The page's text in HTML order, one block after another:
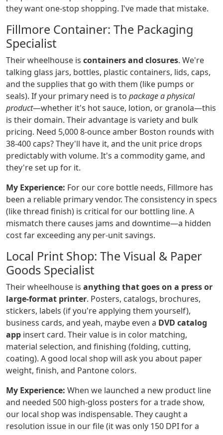
they want one-stop shopping. I've made that mistake.
Fillmore Container: The Packaging
Specialist
Their wheelhouse is containers and closures. We're
talking glass jars, bottles, plastic containers, lids, caps,
and the supplies that go with them (like pumps or
seals). If your primary need is to package a physical
product—whether it's hot sauce, lotion, or granola—this
is their domain. Their advantage is variety and bulk
pricing. Need 5,000 8-ounce amber Boston rounds with
38-400 caps? They'll have it, and the unit price drops
predictably with volume. It's a commodity game, and
they're set up for it.
My Experience: For our core bottle needs, Fillmore has
been a reliable primary vendor. The consistency in specs
(like thread finish) is critical for our bottling line. A
mismatch there causes jams and downtime—a hidden
cost far exceeding any per-unit savings.
Local Print Shop: The Visual & Paper
Goods Specialist
Their wheelhouse is anything that goes on a press or
large-format printer. Posters, catalogs, brochures,
stickers, labels (if you're applying them yourself),
business cards, and yeah, maybe even a DVD catalog
app insert card. Their value is in color matching,
material selection, and finishing (folding, cutting,
coating). A good local shop will ask you about paper
weight, finish, and Pantone colors.
My Experience: When we launched a new product line
and needed 500 high-gloss posters for a trade show,
our local shop was indispensable. They caught a
resolution issue in our file (it was only 150 DPI for a